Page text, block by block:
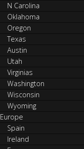
N Carolina
Oklahoma
Oregon
Texas
Austin
Utah
Virginias
Washington
Wisconsin
Wyoming
Europe
Spain
Ireland